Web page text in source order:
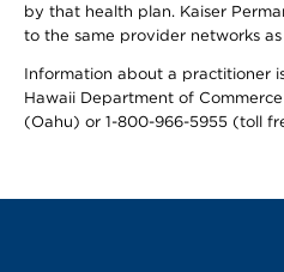
by that health plan. Kaiser
to the same provider networks
Information about a practitioner
Hawaii Department of
(Oahu) or 1-800-966-5955 (toll